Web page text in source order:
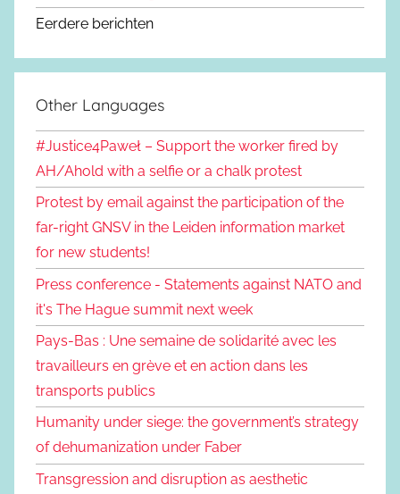
Eerdere berichten
Other Languages
#Justice4Paweł – Support the worker fired by
AH/Ahold with a selfie or a chalk protest
Protest by email against the participation of the
far-right GNSV in the Leiden information market
for new students!
Press conference - Statements against NATO and
it's The Hague summit next week
Pays-Bas : Une semaine de solidarité avec les
travailleurs en grève et en action dans les
transports publics
Humanity under siege: the government’s strategy
of dehumanization under Faber
Transgression and disruption as aesthetic